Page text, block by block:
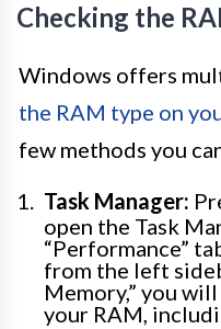
Checking the
Windows offers
the RAM type on
few methods you
Task Manager:
open the Task
“Performance”
from the left
Memory,” you
your RAM,